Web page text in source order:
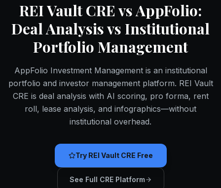
REI Vault CRE vs AppFolio:
Deal Analysis vs Institutional
Portfolio Management
AppFolio Investment Management is an institutional
portfolio and investor management platform. REI Vault
CRE is deal analysis with AI scoring, pro forma, rent
roll, lease analysis, and infographics—without
institutional overhead.
Try REI Vault CRE Free
See Full CRE Platform